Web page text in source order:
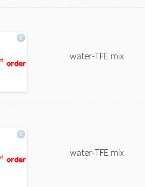
water-TFE mix
water-TFE mix